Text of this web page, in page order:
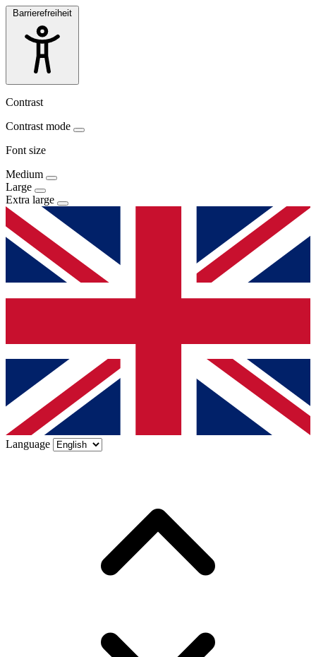
Barrierefreiheit
Contrast
Contrast mode
Font size
Medium
Large
Extra large
Language